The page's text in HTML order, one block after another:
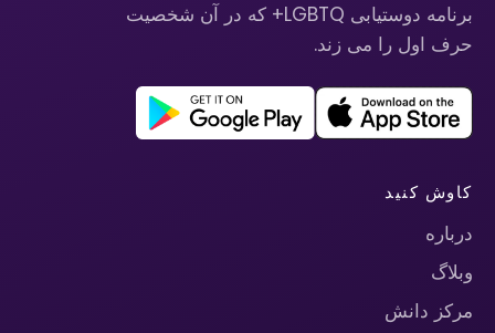
برنامه دوستیابی LGBTQ+ که در آن شخصیت
حرف اول را می زند.
کاوش کنید
درباره
وبلاگ
مرکز دانش